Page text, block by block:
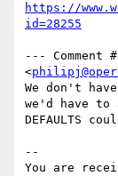
https://
id=28255
--- Comment
<
We don't
we'd have to
DEFAULTS
--
You are